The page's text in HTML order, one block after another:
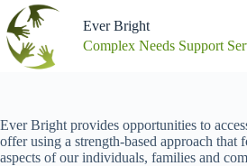
Skip
to
content
Ever Bright
Complex Needs Support
Ever Bright provides opportunities to
offer using a strength-based approach that
aspects of our individuals, families and